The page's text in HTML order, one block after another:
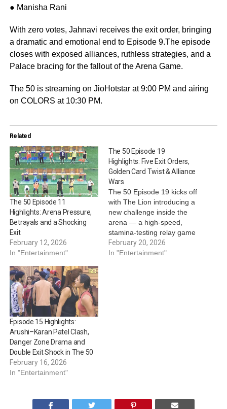
● Manisha Rani
With zero votes, Jahnavi receives the exit order, bringing
a dramatic and emotional end to Episode 9.The episode
closes with exposed alliances, ruthless strategies, and a
Palace bracing for the fallout of the Arena Game.
The 50 is streaming on JioHotstar at 9:00 PM and airing
on COLORS at 10:30 PM.
Related
The 50 Episode 11
Highlights: Arena Pressure,
Betrayals and a Shocking
Exit
February 12, 2026
In "Entertainment"
The 50 Episode 19
Highlights: Five Exit Orders,
Golden Card Twist & Alliance
Wars
The 50 Episode 19 kicks off
with The Lion introducing a
new challenge inside the
arena — a high-speed,
stamina-testing relay game
featuring a massive horse
setup. Contestants are
February 20, 2026
In "Entertainment"
Episode 15 Highlights:
Arushi–Karan Patel Clash,
Danger Zone Drama and
Double Exit Shock in The 50
February 16, 2026
In "Entertainment"